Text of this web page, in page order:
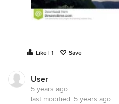
Like | 1 Save
User
5 years ago
last modified: 5 years ago